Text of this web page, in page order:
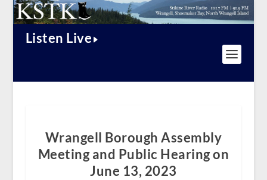
Listen Live
Wrangell Borough Assembly
Meeting and Public Hearing on
June 13, 2023